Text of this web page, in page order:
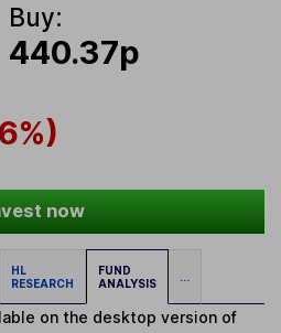
Buy:
440.37p
now
HL
RESEARCH
FUND
ANALYSIS
...
on the desktop version of